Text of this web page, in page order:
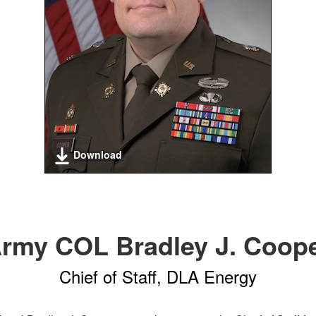
Download
COL Bradley J.
Chief of Staff, DLA Energy